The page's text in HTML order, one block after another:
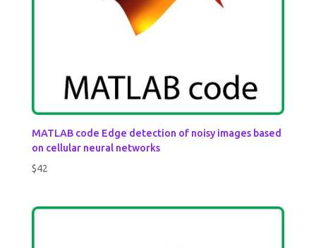
MATLAB code Edge detection of noisy images based
on cellular neural networks
$42